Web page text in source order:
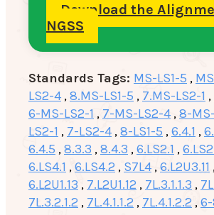
Download the
NGSS
Standards Tags: MS-LS1-5 ,
LS2-4 ,8.MS-LS1-5 , 7.MS-LS2-1 ,
6-MS-LS2-1 , 7-MS-LS2-4 ,8-
LS2-1 , 7-LS2-4 ,8-LS1-5 ,6.4.1 ,
6.4.5 ,8.3.3 ,8.4.3 ,6.LS2.1 ,
6.LS4.1 ,6.LS4.2 , S7L4 ,6.L2U3.11
6.L2U1.13 , 7.L2U1.12 , 7L.3.1.1.3 ,
7L.3.2.1.2 , 7L.4.1.1.2 , 7L.4.1.2.2 ,6-